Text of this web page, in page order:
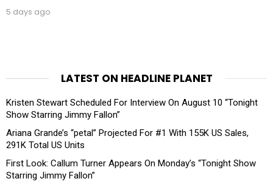
5 days ago
LATEST ON HEADLINE PLANET
Kristen Stewart Scheduled For Interview On August 10 “Tonight
Show Starring Jimmy Fallon”
Ariana Grande’s “petal” Projected For #1 With 155K US Sales,
291K Total US Units
First Look: Callum Turner Appears On Monday’s “Tonight Show
Starring Jimmy Fallon”